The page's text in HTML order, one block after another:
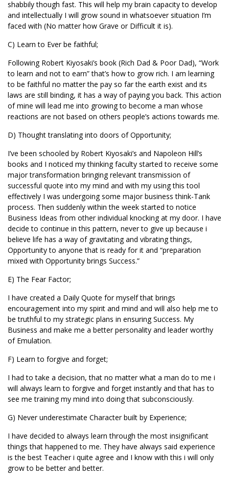
shabbily though fast. This will help my brain capacity to develop
and intellectually I will grow sound in whatsoever situation I’m
faced with (No matter how Grave or Difficult it is).
C) Learn to Ever be faithful;
Following Robert Kiyosaki’s book (Rich Dad & Poor Dad), “Work
to learn and not to earn” that’s how to grow rich. I am learning
to be faithful no matter the pay so far the earth exist and its
laws are still binding, it has a way of paying you back. This action
of mine will lead me into growing to become a man whose
reactions are not based on others people’s actions towards me.
D) Thought translating into doors of Opportunity;
I’ve been schooled by Robert Kiyosaki’s and Napoleon Hill’s
books and I noticed my thinking faculty started to receive some
major transformation bringing relevant transmission of
successful quote into my mind and with my using this tool
effectively I was undergoing some major business think-Tank
process. Then suddenly within the week started to notice
Business Ideas from other individual knocking at my door. I have
decide to continue in this pattern, never to give up because i
believe life has a way of gravitating and vibrating things,
Opportunity to anyone that is ready for it and “preparation
mixed with Opportunity brings Success.”
E) The Fear Factor;
I have created a Daily Quote for myself that brings
encouragement into my spirit and mind and will also help me to
be truthful to my strategic plans in ensuring Success. My
Business and make me a better personality and leader worthy
of Emulation.
F) Learn to forgive and forget;
I had to take a decision, that no matter what a man do to me i
will always learn to forgive and forget instantly and that has to
see me training my mind into doing that subconsciously.
G) Never underestimate Character built by Experience;
I have decided to always learn through the most insignificant
things that happened to me. They have always said experience
is the best Teacher i quite agree and I know with this i will only
grow to be better and better.